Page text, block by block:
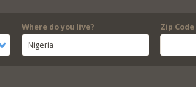
Where do you live?
Nigeria
Zip Code